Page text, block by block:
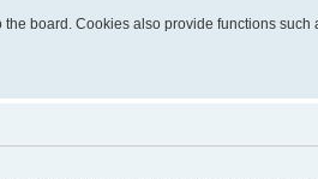
board. Cookies also provide functions